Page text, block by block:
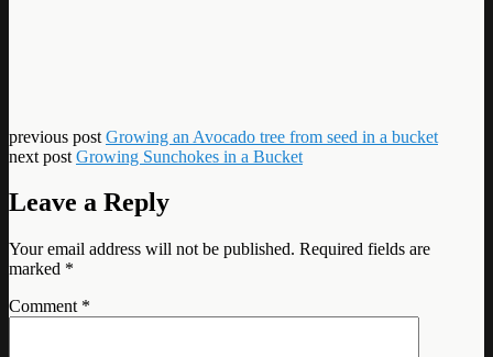
previous post Growing an Avocado tree from seed in a bucket
next post Growing Sunchokes in a Bucket
Leave a Reply
Your email address will not be published. Required fields are
marked *
Comment *